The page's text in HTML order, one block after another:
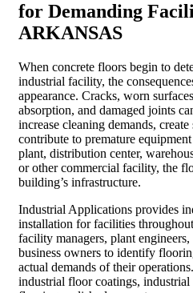
for Demanding
ARKANSAS
When concrete floors begin to
industrial facility, the
appearance. Cracks, worn
absorption, and damaged joints
increase cleaning demands,
contribute to premature
plant, distribution center,
or other commercial facility, the
building’s infrastructure.
Industrial Applications provides
installation for facilities
facility managers, plant engineers,
business owners to identify
actual demands of their
industrial floor coatings,